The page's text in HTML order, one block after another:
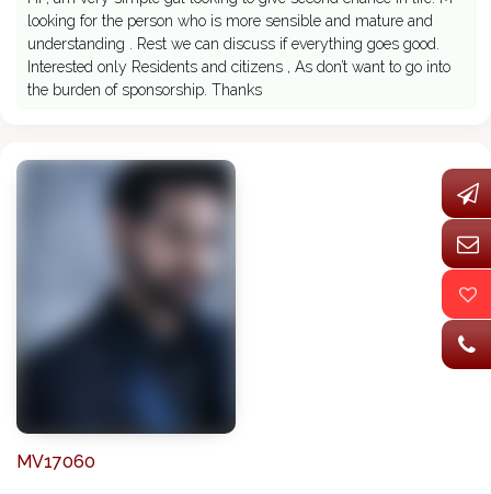
looking for the person who is more sensible and mature and
understanding . Rest we can discuss if everything goes good.
Interested only Residents and citizens , As don’t want to go into
the burden of sponsorship. Thanks
MV17060